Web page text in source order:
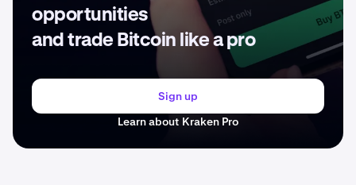
opportunities
and trade Bitcoin like a pro
Sign up
Learn about Kraken Pro